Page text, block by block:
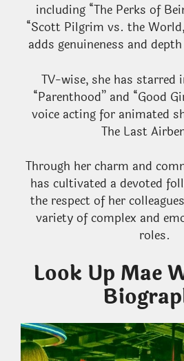
including “The Perks of
“Scott Pilgrim vs. the
adds genuineness and
TV-wise, she has starred
“Parenthood” and “Good
voice acting for animated
The Last
Through her charm and
has cultivated a devoted
the respect of her
variety of complex and
roles.
Look Up Mae